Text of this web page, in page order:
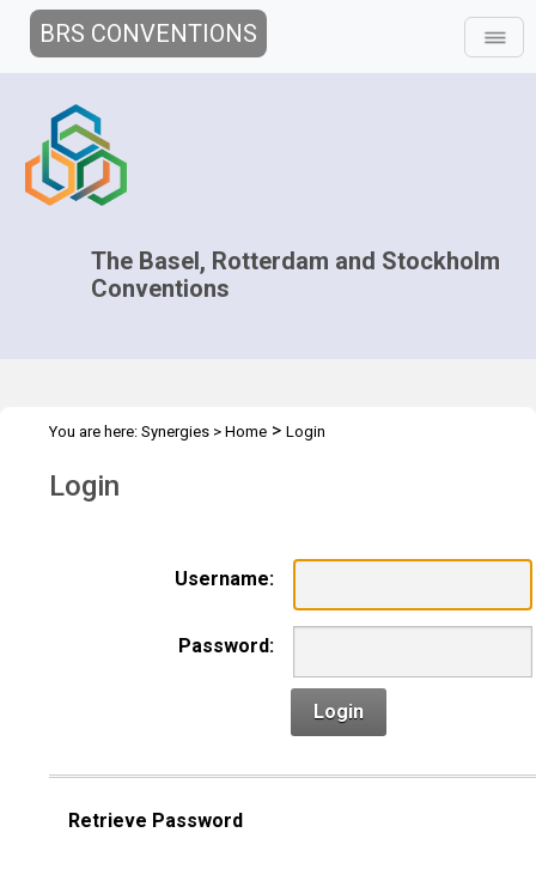
BRS CONVENTIONS
The Basel, Rotterdam and Stockholm
Conventions
You are here: Synergies > Home > Login
Login
Username:
Password:
Login
Retrieve Password